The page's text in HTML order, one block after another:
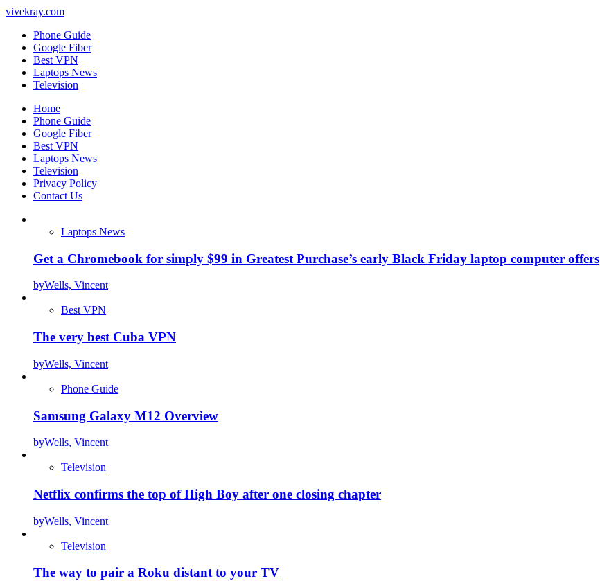
vivekray.com
Phone Guide
Google Fiber
Best VPN
Laptops News
Television
Home
Phone Guide
Google Fiber
Best VPN
Laptops News
Television
Privacy Policy
Contact Us
Laptops News
Get a Chromebook for simply $99 in Greatest Purchase’s early Black Friday laptop computer offers
byWells, Vincent
Best VPN
The very best Cuba VPN
byWells, Vincent
Phone Guide
Samsung Galaxy M12 Overview
byWells, Vincent
Television
Netflix confirms the top of High Boy after one closing chapter
byWells, Vincent
Television
The way to pair a Roku distant to your TV